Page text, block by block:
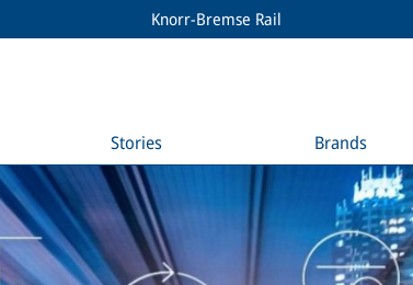
Knorr-Bremse Rail
Stories Brands